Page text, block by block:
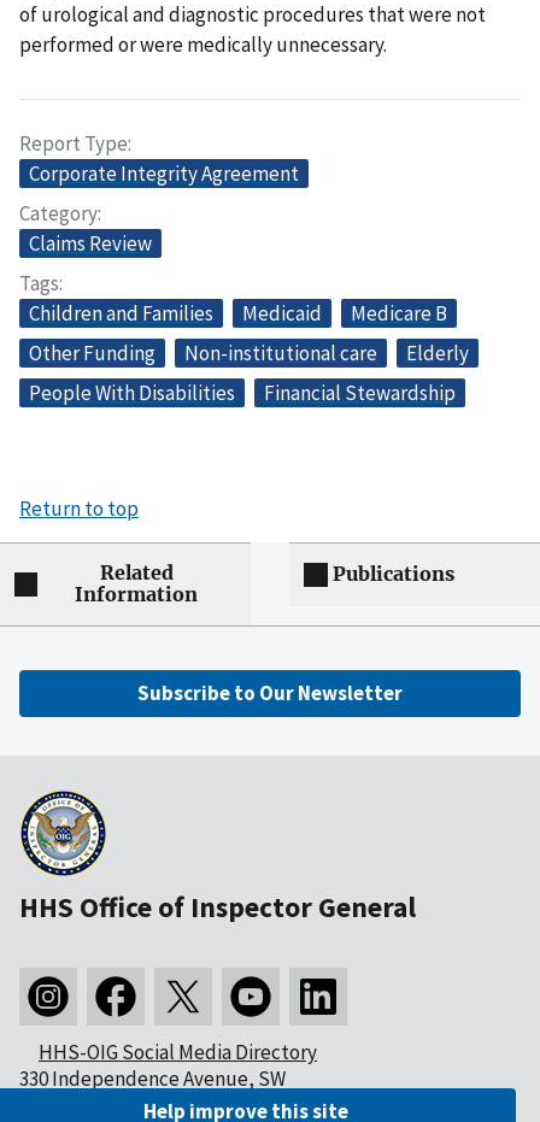
of urological and diagnostic procedures that were not
performed or were medically unnecessary.
Report Type
Corporate Integrity Agreement
Category
Claims Review
Tags
Children and Families
Medicaid
Medicare B
Other Funding
Non-institutional care
Elderly
People With Disabilities
Financial Stewardship
Return to top
Related
Information
Publications
Subscribe to Our Newsletter
HHS Office of Inspector General
HHS-OIG Social Media Directory
330 Independence Avenue, SW
Washington, DC 20201Help improve this site